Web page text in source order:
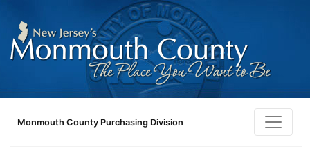
Monmouth County Purchasing Division